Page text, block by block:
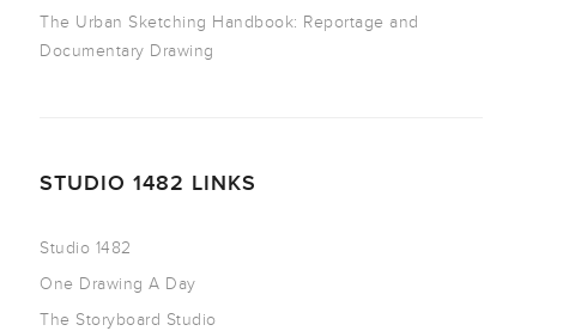
The Urban Sketching Handbook: Reportage and
Documentary Drawing
STUDIO 1482 LINKS
Studio 1482
One Drawing A Day
The Storyboard Studio